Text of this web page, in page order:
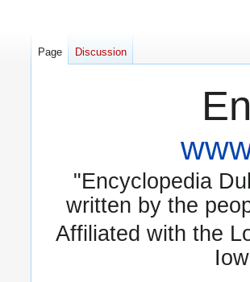
"Encyclopedia
written by the
Affiliated with the
Page Discussion